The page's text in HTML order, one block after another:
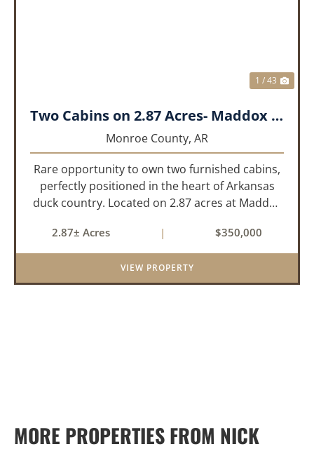
1 / 43
Two Cabins on 2.87 Acres- Maddox Bay
Monroe County, AR
Rare opportunity to own two furnished cabins,
perfectly positioned in the heart of Arkansas
duck country. Located on 2.87 acres at Maddox
White River National Wildlife Refuge, offering
exceptional access ...
2.87± Acres | $350,000
VIEW PROPERTY
MORE PROPERTIES FROM NICK